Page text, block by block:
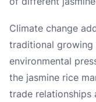
Climate change
traditional growing
environmental
the jasmine rice
trade relationships